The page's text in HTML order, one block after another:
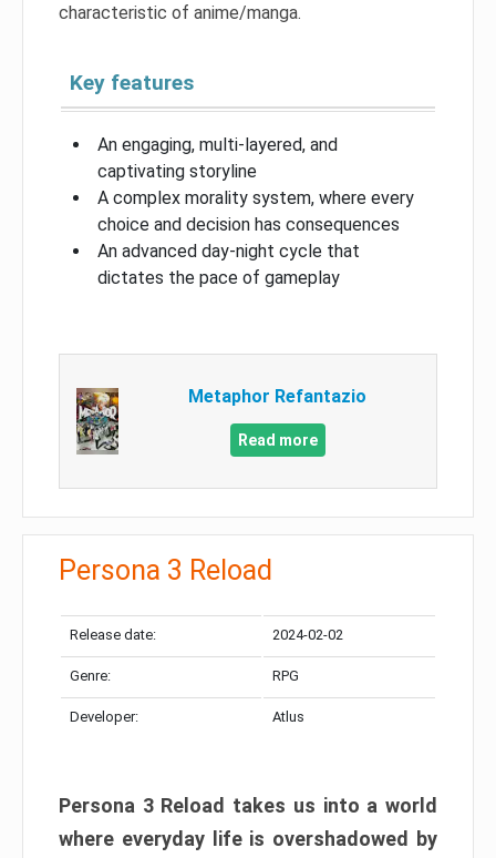
characteristic of anime/manga.
Key features
An engaging, multi-layered, and
captivating storyline
A complex morality system, where every
choice and decision has consequences
An advanced day-night cycle that
dictates the pace of gameplay
Metaphor Refantazio
Read more
Persona 3 Reload
Release date: 2024-02-02
Genre: RPG
Developer: Atlus
Persona 3 Reload takes us into a world
where everyday life is overshadowed by